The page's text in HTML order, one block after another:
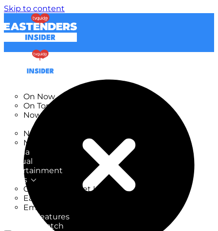
Skip to content
On Now
On Tonight
Now & Next
New on TV
New Films
Drama
Factual
Entertainment
Soaps
CoronationStreet Insider
EastEnders Insider
Emmerdale Insider
News & Features
What to Watch